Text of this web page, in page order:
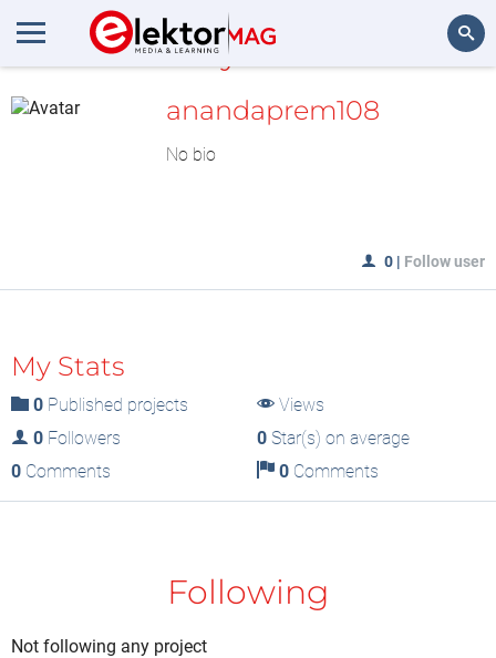
MyLAB
anandaprem108
No bio
0 | Follow user
My Stats
0 Published projects
Views
0 Followers 0Star(s) on average
0 Comments 0Comments
Following
Not following any project